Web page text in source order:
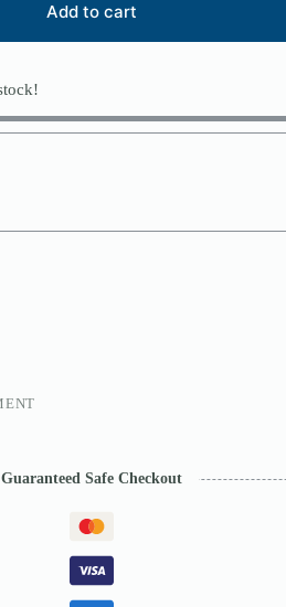
Add to cart
Guaranteed Safe Checkout